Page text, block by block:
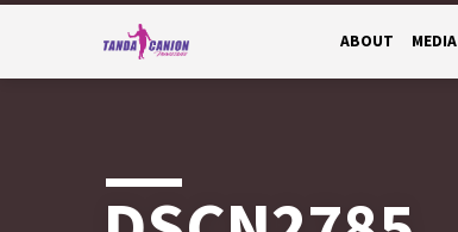
ABOUT MEDIA